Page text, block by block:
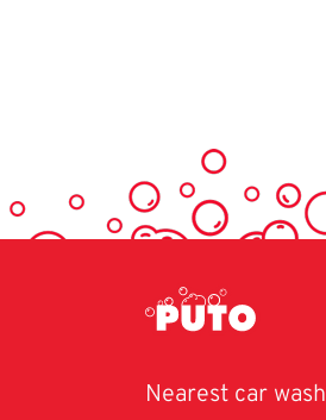
Nearest car wash